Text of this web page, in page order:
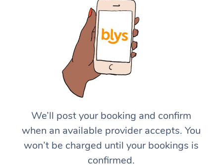
We’ll post your booking and confirm
when an available provider accepts. You
won’t be charged until your bookings is
confirmed.